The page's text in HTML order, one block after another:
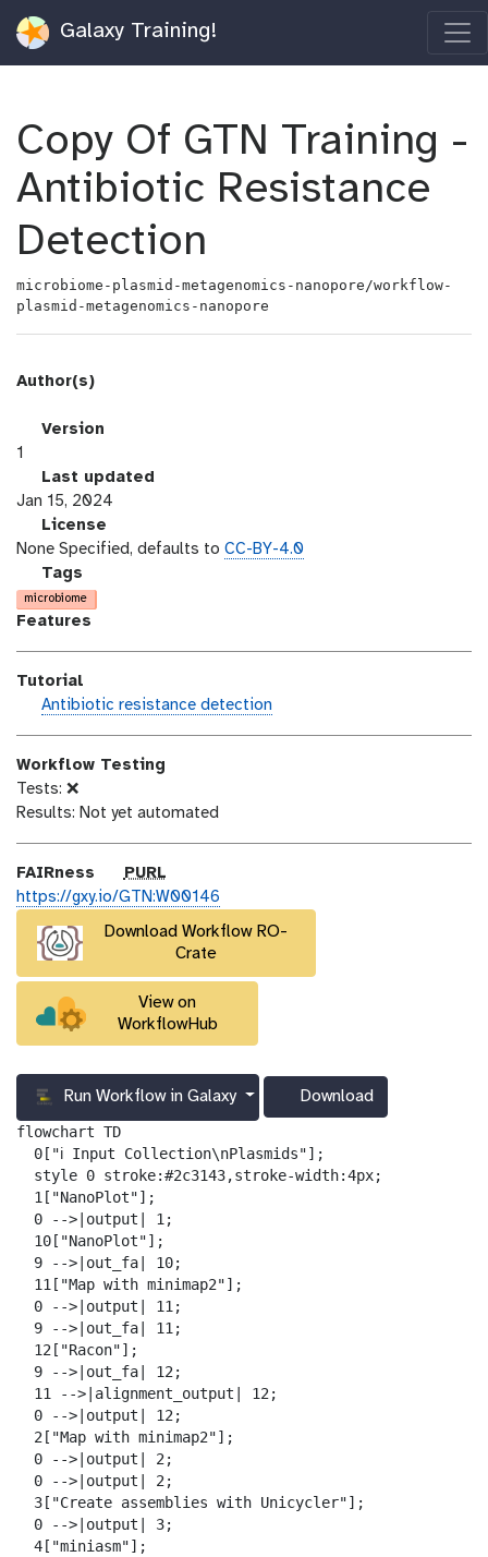
Galaxy Training!
Copy Of GTN Training -
Antibiotic Resistance
Detection
microbiome-plasmid-metagenomics-nanopore/workflow-
plasmid-metagenomics-nanopore
Author(s)
v
s
o
n
Version
1
a
s
t
_
m
o
c
a
t
i
Last updated
Jan 15, 2024
i
c
e
n
License
None Specified, defaults to CC-BY-4.0
g
a
l
-
t
a
g
s
Tags
microbiome
Features
Tutorial
h
o
n
Antibiotic resistance detection
Workflow Testing
Tests: ❌
Results: Not yet automated
FAIRness
p
u
PURL
https://gxy.io/GTN:W00146
Download Workflow RO-
Crate
View on
WorkflowHub
Run Workflow in Galaxy
l
a
Download
flowchart TD
  0["ℹ️ Input Collection\nPlasmids"];
  style 0 stroke:#2c3143,stroke-width:4px;
  1["NanoPlot"];
  0 -->|output| 1;
  10["NanoPlot"];
  9 -->|out_fa| 10;
  11["Map with minimap2"];
  0 -->|output| 11;
  9 -->|out_fa| 11;
  12["Racon"];
  9 -->|out_fa| 12;
  11 -->|alignment_output| 12;
  0 -->|output| 12;
  2["Map with minimap2"];
  0 -->|output| 2;
  0 -->|output| 2;
  3["Create assemblies with Unicycler"];
  0 -->|output| 3;
  4["miniasm"];